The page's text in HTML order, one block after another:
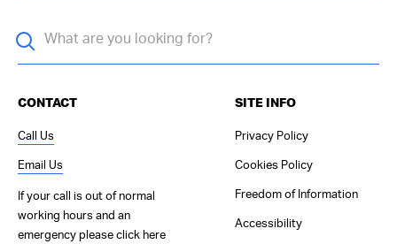
CONTACT
Call Us
Email Us
If your call is out of normal
working hours and an
emergency please click here
SITE INFO
Privacy Policy
Cookies Policy
Freedom of Information
Accessibility